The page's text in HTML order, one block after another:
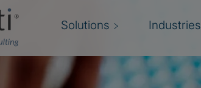
Solutions Industries